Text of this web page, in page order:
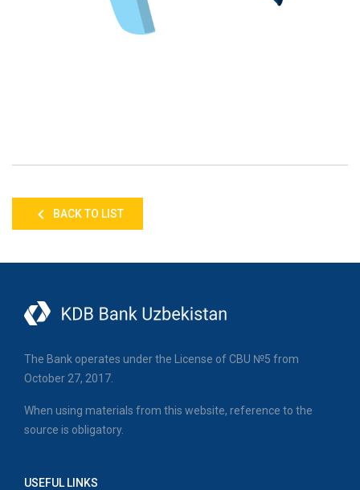
BACK TO LIST
The Bank operates under the License of CBU №5 from
October 27, 2017.
When using materials from this website, reference to the
source is obligatory.
USEFUL LINKS